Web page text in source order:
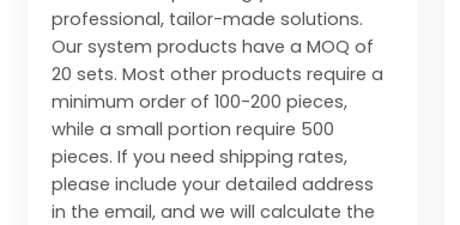
professional, tailor-made solutions.
Our system products have a MOQ of
20 sets. Most other products require a
minimum order of 100-200 pieces,
while a small portion require 500
pieces. If you need shipping rates,
please include your detailed address
in the email, and we will calculate the